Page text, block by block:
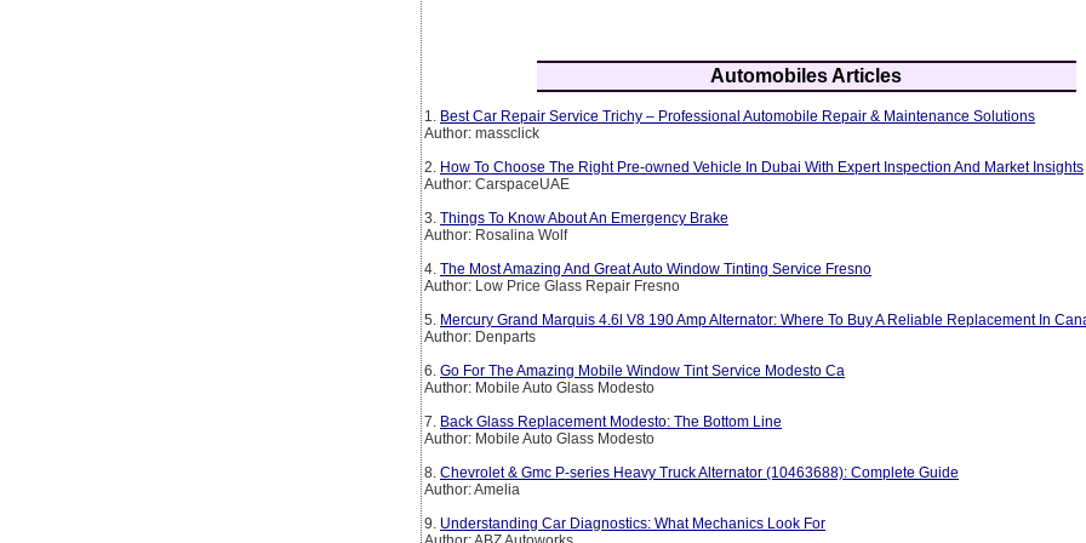
Automobiles Articles
1. Best Car Repair Service Trichy – Professional Automobile Repair & Maintenance Solutions
Author: massclick
2. How To Choose The Right Pre-owned Vehicle In Dubai With Expert Inspection And Market Insights
Author: CarspaceUAE
3. Things To Know About An Emergency Brake
Author: Rosalina Wolf
4. The Most Amazing And Great Auto Window Tinting Service Fresno
Author: Low Price Glass Repair Fresno
5. Mercury Grand Marquis 4.6l V8 190 Amp Alternator: Where To Buy A Reliable Replacement In
Author: Denparts
6. Go For The Amazing Mobile Window Tint Service Modesto Ca
Author: Mobile Auto Glass Modesto
7. Back Glass Replacement Modesto: The Bottom Line
Author: Mobile Auto Glass Modesto
8. Chevrolet & Gmc P-series Heavy Truck Alternator (10463688): Complete Guide
Author: Amelia
9. Understanding Car Diagnostics: What Mechanics Look For